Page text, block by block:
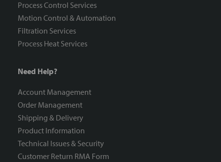
Process Control Services
Motion Control & Automation
Filtration Services
Process Heat Services
Need Help?
Account Management
Order Management
Shipping & Delivery
Product Information
Technical Issues & Security
Customer Return RMA Form